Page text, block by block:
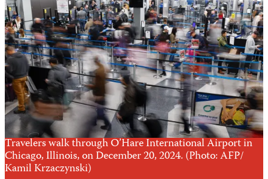
Travelers walk through O’Hare International Airport in
Chicago, Illinois, on December 20, 2024. (Photo: AFP/
Kamil Krzaczynski)